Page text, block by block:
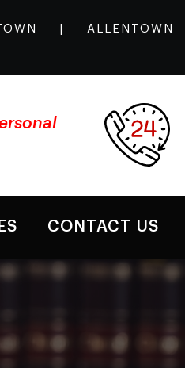
ALLENTOWN
CONTACT US